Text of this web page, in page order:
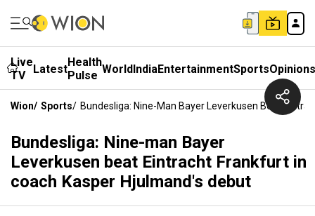
Live
TV
LatestHealth
Pulse WorldIndiaEntertainmentSportsOpinions
Wion/ Sports/ Bundesliga: Nine-Man Bayer Leverkusen Beat
Bundesliga: Nine-man Bayer
Leverkusen beat Eintracht Frankfurt in
coach Kasper Hjulmand's debut